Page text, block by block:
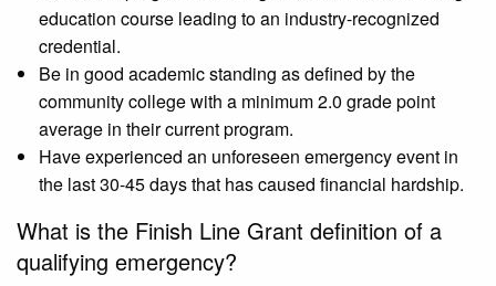
education course leading to an industry-recognized
credential.
Be in good academic standing as defined by the
community college with a minimum 2.0 grade point
average in their current program.
Have experienced an unforeseen emergency event in
the last 30-45 days that has caused financial hardship.
What is the Finish Line Grant definition of a
qualifying emergency?